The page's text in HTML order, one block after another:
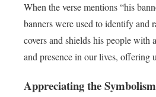
When the verse mentions “his
banners were used to identify and
covers and shields his people with
and presence in our lives, offering
Appreciating the